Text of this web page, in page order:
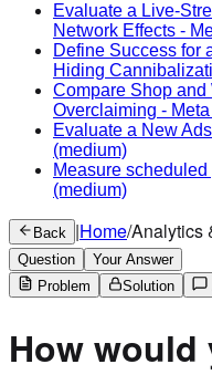
Evaluate a Live-
Network Effects -
Define Success for
Hiding
Compare Shop and
Overclaiming - Meta
Evaluate a New
(medium)
Measure
(medium)
Back |Home/Analytics
Question
Your Answer
Problem
Solution
How would